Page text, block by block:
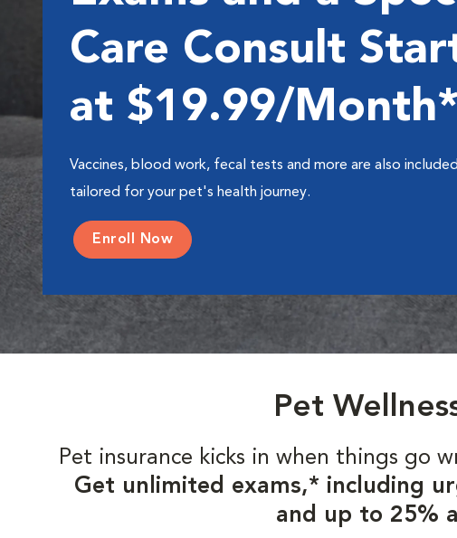
Care Consult
at $19.99/Month*
Vaccines, blood work, fecal tests and more are also
tailored for your pet's health journey.
Enroll Now
Pet
Pet insurance kicks in when things go
Get unlimited exams,* including
and up to 25%